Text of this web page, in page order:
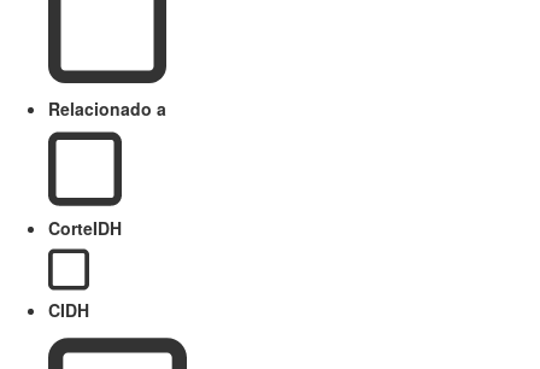
Relacionado a
CorteIDH
CIDH